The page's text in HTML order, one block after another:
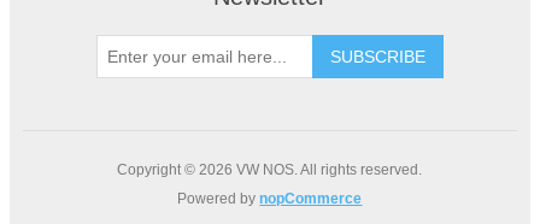
Copyright © 2026 VW NOS. All rights reserved.
Powered bynopCommerce